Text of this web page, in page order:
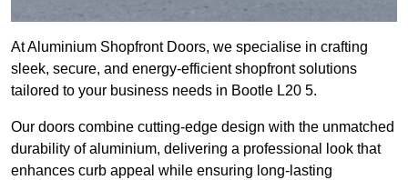
At Aluminium Shopfront Doors, we specialise in crafting
sleek, secure, and energy-efficient shopfront solutions
tailored to your business needs in Bootle L20 5.
Our doors combine cutting-edge design with the unmatched
durability of aluminium, delivering a professional look that
enhances curb appeal while ensuring long-lasting